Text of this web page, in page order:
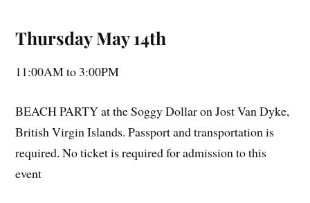
Thursday May 14th
11:00AM to 3:00PM
BEACH PARTY at the Soggy Dollar on Jost Van Dyke,
British Virgin Islands. Passport and transportation is
required. No ticket is required for admission to this
event